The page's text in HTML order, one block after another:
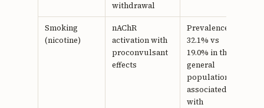
withdrawal
Smoking
(nicotine)
nAChR
activation with
proconvulsant
effects
Prevalence
32.1% vs
19.0% in the
general
population;
associated
with